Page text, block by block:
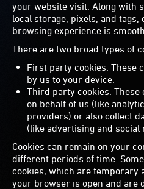
your website visit. Along with
local storage, pixels, and
browsing experience is
There are two broad types of
First party cookies. These
by us to your device.
Third party cookies. These
on behalf of us (like
providers) or also collect
(like advertising and social
Cookies can remain on your
different periods of time.
cookies, which are temporary
your browser is open and are